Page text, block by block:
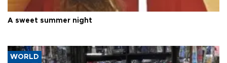
A sweet summer night
WORLD